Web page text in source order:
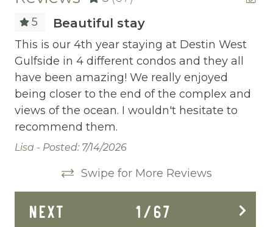
Childrens Dinnerware
Cleaning Before Checkout
Cleaning Disinfection
Clothing storage
Communal Pool
Dining table
5 Beautiful stay
This is our 4th year staying at Destin West
Gulfside in 4 different condos and they all
have been amazing! We really enjoyed
being closer to the end of the complex and
views of the ocean. I wouldn't hesitate to
recommend them.
Lisa - Posted: 7/14/2026
Swipe for More Reviews
NEXT 1/67